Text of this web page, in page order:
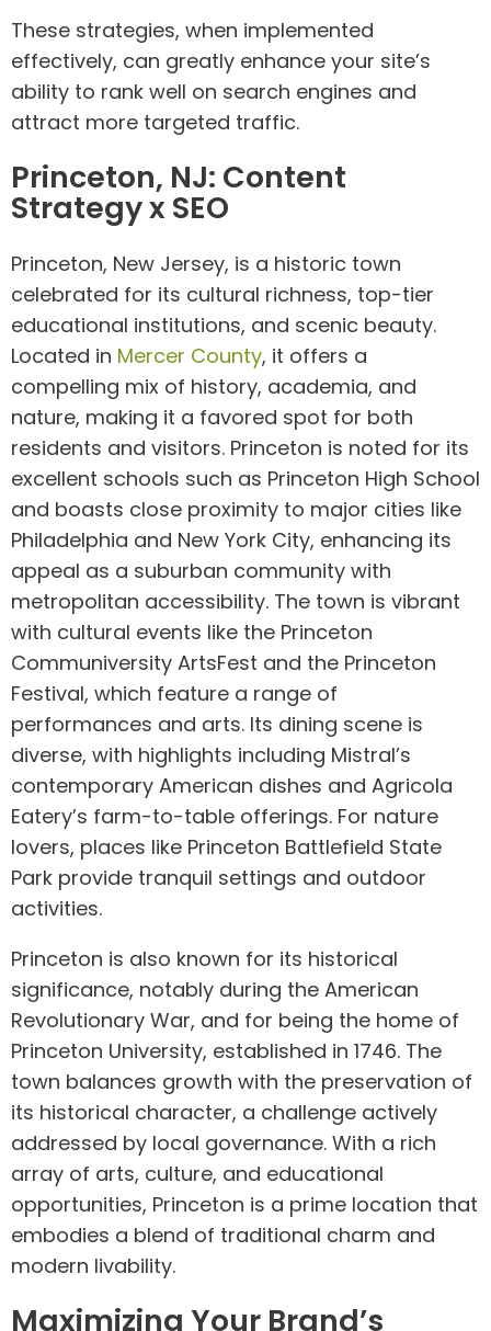
These strategies, when implemented
effectively, can greatly enhance your site’s
ability to rank well on search engines and
attract more targeted traffic.
Princeton, NJ: Content
Strategy x SEO
Princeton, New Jersey, is a historic town
celebrated for its cultural richness, top-tier
educational institutions, and scenic beauty.
Located in Mercer County, it offers a
compelling mix of history, academia, and
nature, making it a favored spot for both
residents and visitors. Princeton is noted for its
excellent schools such as Princeton High School
and boasts close proximity to major cities like
Philadelphia and New York City, enhancing its
appeal as a suburban community with
metropolitan accessibility. The town is vibrant
with cultural events like the Princeton
Communiversity ArtsFest and the Princeton
Festival, which feature a range of
performances and arts. Its dining scene is
diverse, with highlights including Mistral’s
contemporary American dishes and Agricola
Eatery’s farm-to-table offerings. For nature
lovers, places like Princeton Battlefield State
Park provide tranquil settings and outdoor
activities.
Princeton is also known for its historical
significance, notably during the American
Revolutionary War, and for being the home of
Princeton University, established in 1746. The
town balances growth with the preservation of
its historical character, a challenge actively
addressed by local governance. With a rich
array of arts, culture, and educational
opportunities, Princeton is a prime location that
embodies a blend of traditional charm and
modern livability.
Maximizing Your Brand’s